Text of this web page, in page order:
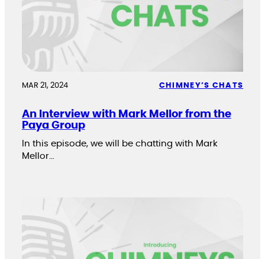
MAR 21, 2024 CHIMNEY’S CHATS
An Interview with Mark Mellor from the
Paya Group
In this episode, we will be chatting with Mark
Mellor…